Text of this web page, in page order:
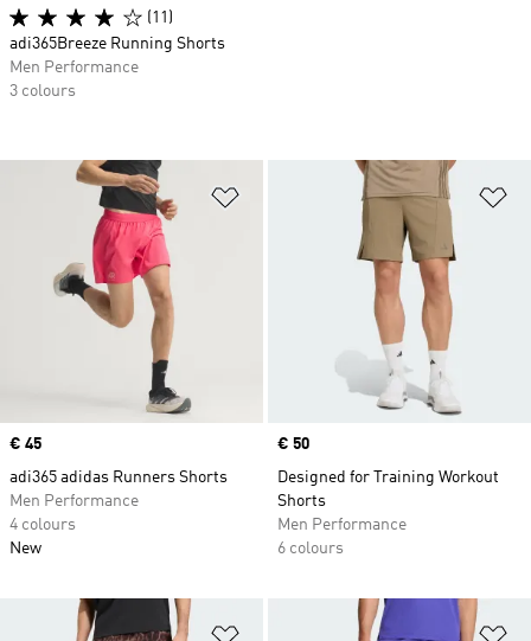
Add to Wishlist
Price
€ 45
adi365 adidas Runners Shorts
Men Performance
4 colours
New
Price
€ 50
Designed for Training Workout
Shorts
Men Performance
6 colours
Add to Wishlist
(11)
adi365Breeze Running Shorts
Men Performance
3 colours